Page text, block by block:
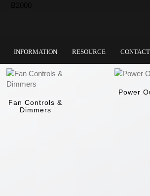
INFORMATION RESOURCE
Fan Controls &
Dimmers
Power